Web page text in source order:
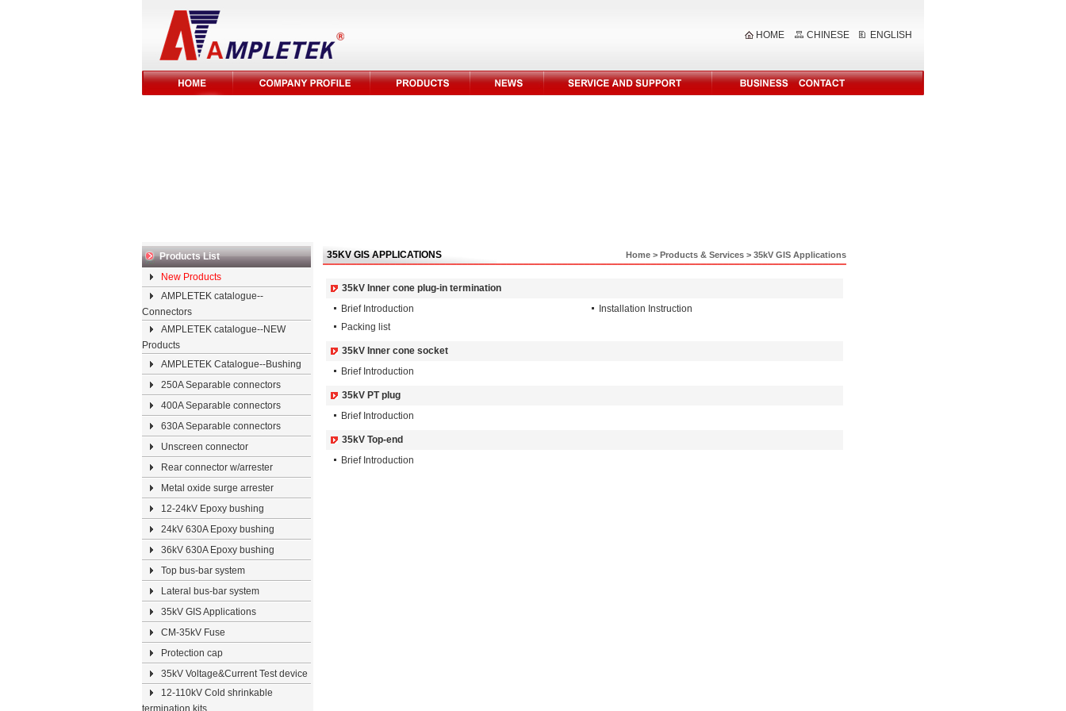
HOME CHINESE ENGLISH
Products List
New Products
AMPLETEK catalogue--
Connectors
AMPLETEK catalogue--NEW
Products
AMPLETEK Catalogue--Bushing
250A Separable connectors
400A Separable connectors
630A Separable connectors
Unscreen connector
Rear connector w/arrester
Metal oxide surge arrester
12-24kV Epoxy bushing
24kV 630A Epoxy bushing
36kV 630A Epoxy bushing
Top bus-bar system
Lateral bus-bar system
35kV GIS Applications
CM-35kV Fuse
Protection cap
35kV Voltage&Current Test device
12-110kV Cold shrinkable
termination kits
35KV GIS APPLICATIONS Home > Products & Services > 35kV GIS Applications
35kV Inner cone plug-in termination
Brief Introduction
Installation Instruction
Packing list
35kV Inner cone socket
Brief Introduction
35kV PT plug
Brief Introduction
35kV Top-end
Brief Introduction